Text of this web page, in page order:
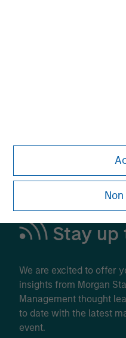
Stay up
We are excited to offer
insights from Morgan
Management thought
to date with the latest
event.